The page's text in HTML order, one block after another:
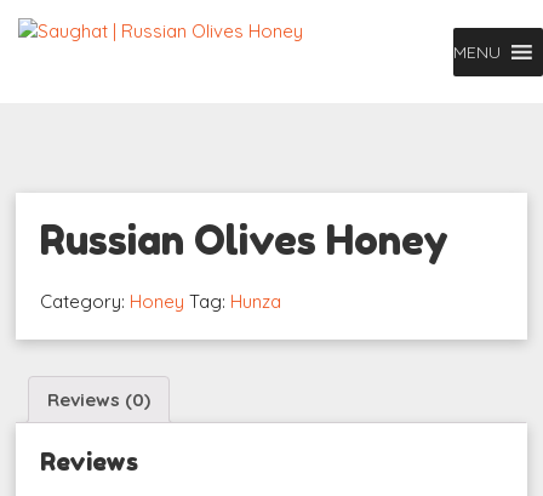
MENU
Russian Olives Honey
Category: Honey Tag: Hunza
Reviews (0)
Reviews